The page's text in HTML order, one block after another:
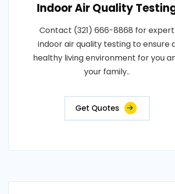
Indoor Air Quality
Contact (321) 666-8868 for expert
indoor air quality testing to ensure
healthy living environment for you
your family..
Get Quotes